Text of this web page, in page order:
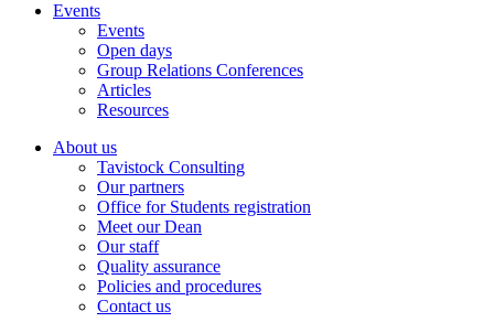
Events
Events
Open days
Group Relations Conferences
Articles
Resources
About us
Tavistock Consulting
Our partners
Office for Students registration
Meet our Dean
Our staff
Quality assurance
Policies and procedures
Contact us